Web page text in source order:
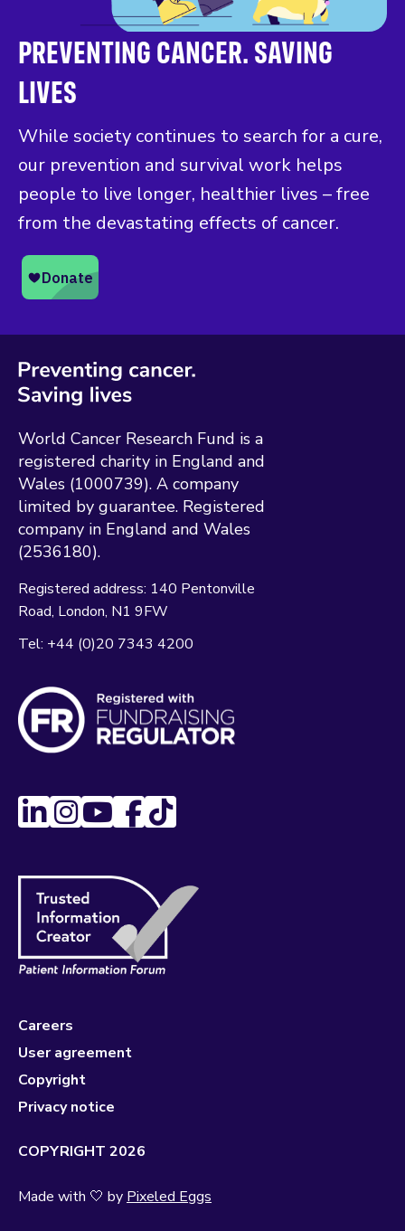
PREVENTING CANCER. SAVING
LIVES
While society continues to search for a cure,
our prevention and survival work helps
people to live longer, healthier lives – free
from the devastating effects of cancer.
World Cancer Research Fund is a
registered charity in England and
Wales (1000739). A company
limited by guarantee. Registered
company in England and Wales
(2536180).
Registered address: 140 Pentonville
Road London N1 9FW
Tel: +44 (0)20 7343 4200
Careers
User agreement
Copyright
Privacy notice
COPYRIGHT 2026
Made with 🤍 by Pixeled Eggs